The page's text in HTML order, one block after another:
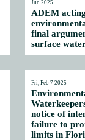
Jun 2025
ADEM
final
surface
Fri, Feb 7 2025
notice of
failure to
limits in